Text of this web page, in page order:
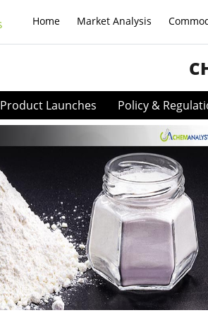
Home Market Analysis
Product Launches Policy &